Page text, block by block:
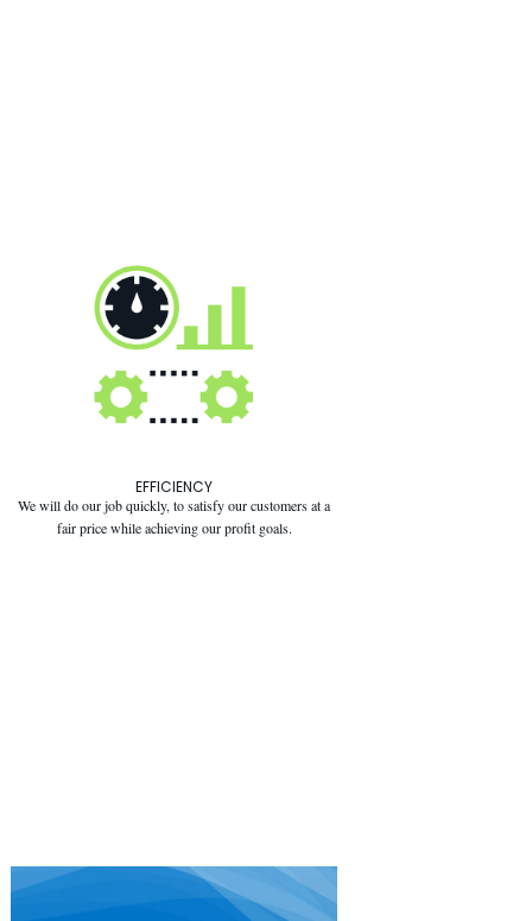
EFFICIENCY
We will do our job quickly, to satisfy our customers at a
fair price while achieving our profit goals.